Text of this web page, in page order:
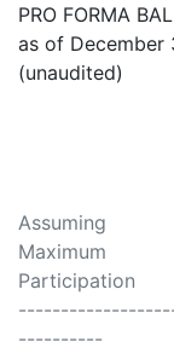
PRO FORMA
as of December
(unaudited)
Assuming
Maximum
Participation
----------